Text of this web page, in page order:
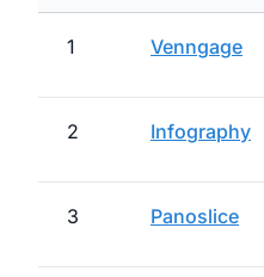
1 Venngage
2 Infography
3 Panoslice